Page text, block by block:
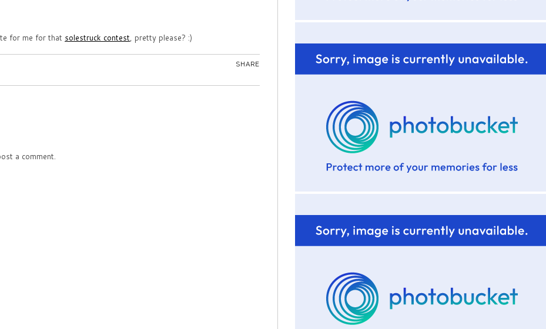
for me for that solestruck contest, pretty please? :)
SHARE
a comment.